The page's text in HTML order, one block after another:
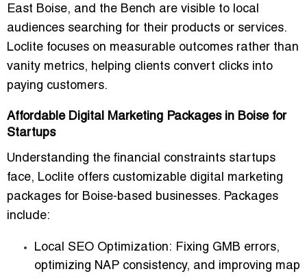
East Boise, and the Bench are visible to local
audiences searching for their products or services.
Loclite focuses on measurable outcomes rather than
vanity metrics, helping clients convert clicks into
paying customers.
Affordable Digital Marketing Packages in Boise for
Startups
Understanding the financial constraints startups
face, Loclite offers customizable digital marketing
packages for Boise-based businesses. Packages
include:
Local SEO Optimization: Fixing GMB errors,
optimizing NAP consistency, and improving map